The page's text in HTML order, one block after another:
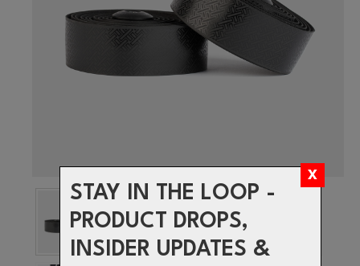
STAY IN THE LOOP -
PRODUCT DROPS,
INSIDER UPDATES &